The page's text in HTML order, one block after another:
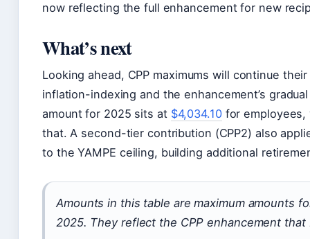
now reflecting the full enhancement for new
What’s next
Looking ahead, CPP maximums will continue
inflation-indexing and the enhancement’s
amount for 2025 sits at $4,034.10for employees,
that. A second-tier contribution (CPP2) also
to the YAMPE ceiling, building additional
Amounts in this table are maximum amounts
2025. They reflect the CPP enhancement that